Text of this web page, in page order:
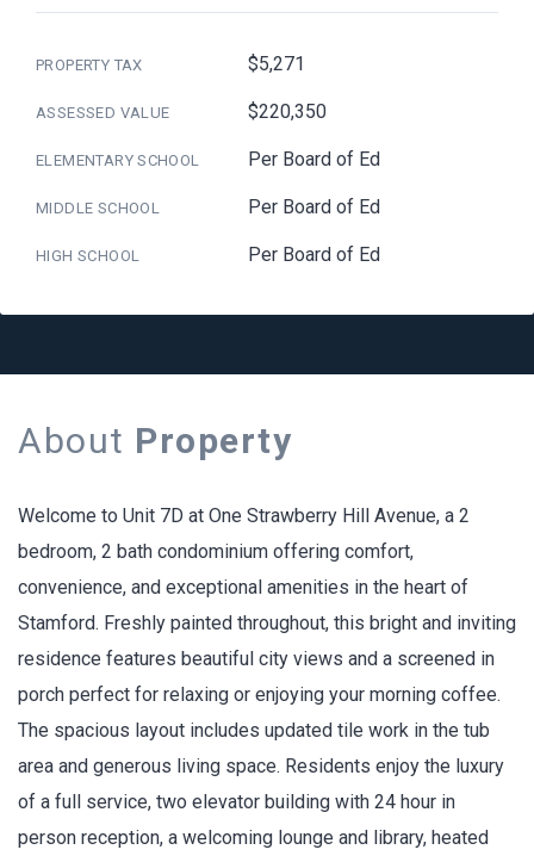
PROPERTY TAX $5,271
ASSESSED VALUE $220,350
ELEMENTARY SCHOOL Per Board of Ed
MIDDLE SCHOOL Per Board of Ed
HIGH SCHOOL Per Board of Ed
About Property
Welcome to Unit 7D at One Strawberry Hill Avenue, a 2
bedroom, 2 bath condominium offering comfort,
convenience, and exceptional amenities in the heart of
Stamford. Freshly painted throughout, this bright and inviting
residence features beautiful city views and a screened in
porch perfect for relaxing or enjoying your morning coffee.
The spacious layout includes updated tile work in the tub
area and generous living space. Residents enjoy the luxury
of a full service, two elevator building with 24 hour in
person reception, a welcoming lounge and library, heated